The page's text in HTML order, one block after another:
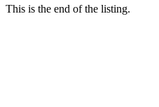
This is the end of the listing.